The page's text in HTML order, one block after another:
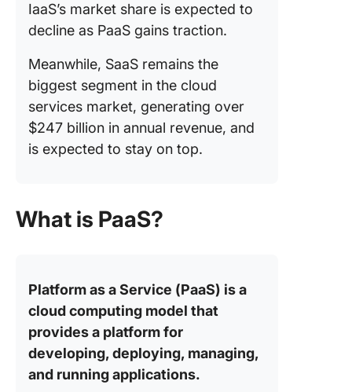
IaaS’s market share is expected to
decline as PaaS gains traction.
Meanwhile, SaaS remains the
biggest segment in the cloud
services market, generating over
$247 billion in annual revenue, and
is expected to stay on top.
What is PaaS?
Platform as a Service (PaaS) is a
cloud computing model that
provides a platform for
developing, deploying, managing,
and running applications.